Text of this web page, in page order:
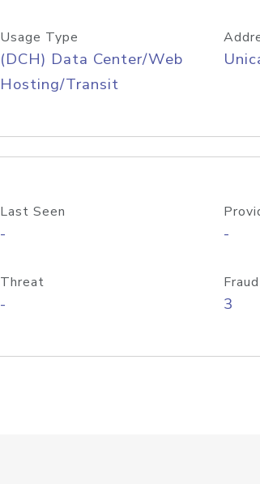
Usage Type
(DCH) Data Center/Web
Hosting/Transit
Last Seen
- -
Threat
- 3